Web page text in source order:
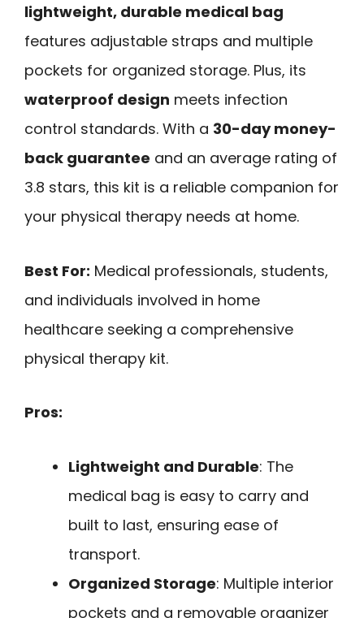
lightweight, durable medical bag
features adjustable straps and multiple
pockets for organized storage. Plus, its
waterproof design meets infection
control standards. With a 30-day money-
back guarantee and an average rating of
3.8 stars, this kit is a reliable companion for
your physical therapy needs at home.
Best For: Medical professionals, students,
and individuals involved in home
healthcare seeking a comprehensive
physical therapy kit.
Pros:
Lightweight and Durable: The
medical bag is easy to carry and
built to last, ensuring ease of
transport.
Organized Storage: Multiple interior
pockets and a removable organizer